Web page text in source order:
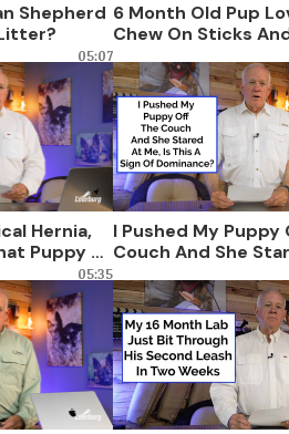
Shepherd
05:07
6 Month Old Pup
Chew On Sticks
Wood Chips
Hernia,
Puppy Or
05:35
I Pushed My Puppy
Couch And She
Is This A Sign Of